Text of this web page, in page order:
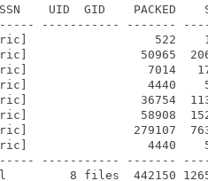
UID  GID    PACKED
----------- -------
522    1109
50965
7014   17992
4440
36754
58908
279107
4440
----------- -------